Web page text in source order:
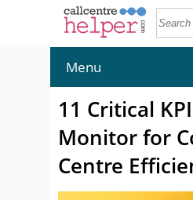
Menu
11 Critical
Monitor for
Centre